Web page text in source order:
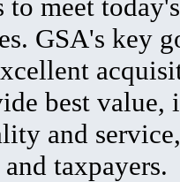
to meet
GSA's key
best value,
and
taxpayers.